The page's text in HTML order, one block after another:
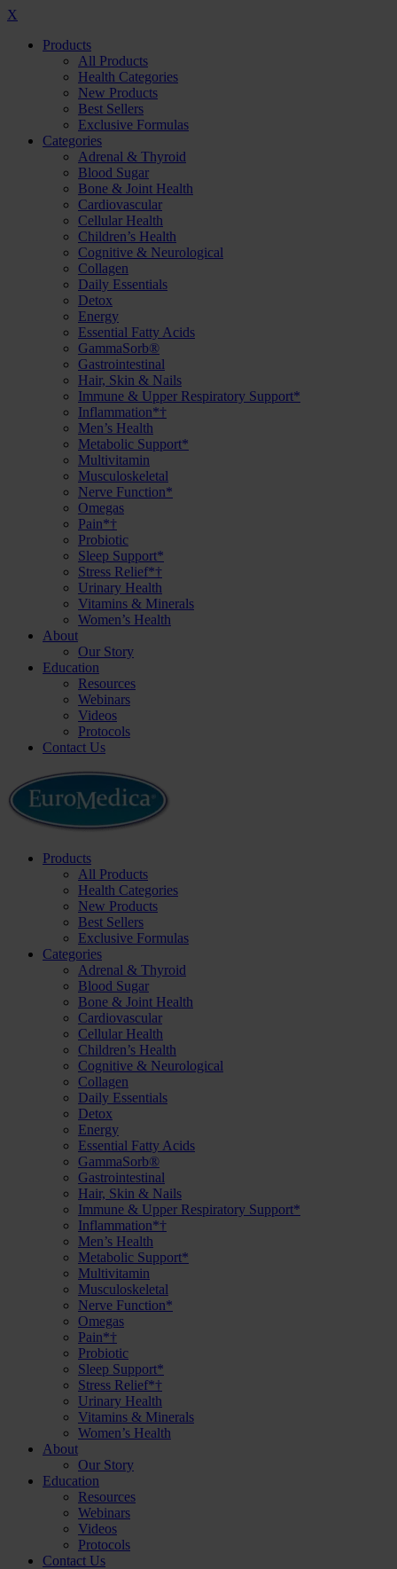
X
Products
All Products
Health Categories
New Products
Best Sellers
Exclusive Formulas
Categories
Adrenal & Thyroid
Blood Sugar
Bone & Joint Health
Cardiovascular
Cellular Health
Children’s Health
Cognitive & Neurological
Collagen
Daily Essentials
Detox
Energy
Essential Fatty Acids
GammaSorb®
Gastrointestinal
Hair, Skin & Nails
Immune & Upper Respiratory Support*
Inflammation*†
Men’s Health
Metabolic Support*
Multivitamin
Musculoskeletal
Nerve Function*
Omegas
Pain*†
Probiotic
Sleep Support*
Stress Relief*†
Urinary Health
Vitamins & Minerals
Women’s Health
About
Our Story
Education
Resources
Webinars
Videos
Protocols
Contact Us
Products
All Products
Health Categories
New Products
Best Sellers
Exclusive Formulas
Categories
Adrenal & Thyroid
Blood Sugar
Bone & Joint Health
Cardiovascular
Cellular Health
Children’s Health
Cognitive & Neurological
Collagen
Daily Essentials
Detox
Energy
Essential Fatty Acids
GammaSorb®
Gastrointestinal
Hair, Skin & Nails
Immune & Upper Respiratory Support*
Inflammation*†
Men’s Health
Metabolic Support*
Multivitamin
Musculoskeletal
Nerve Function*
Omegas
Pain*†
Probiotic
Sleep Support*
Stress Relief*†
Urinary Health
Vitamins & Minerals
Women’s Health
About
Our Story
Education
Resources
Webinars
Videos
Protocols
Contact Us